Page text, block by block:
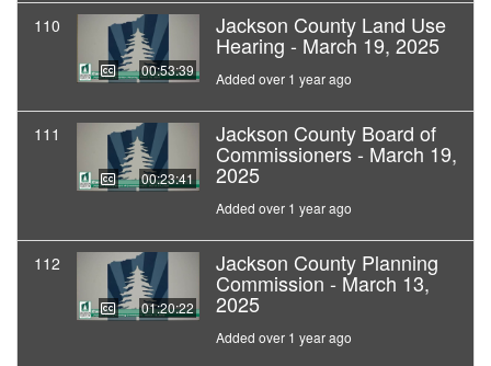
110
00:53:39
Jackson County Land Use
Hearing - March 19, 2025
Added over 1 year ago
111
00:23:41
Jackson County Board of
Commissioners - March 19,
2025
Added over 1 year ago
112
01:20:22
Jackson County Planning
Commission - March 13,
2025
Added over 1 year ago